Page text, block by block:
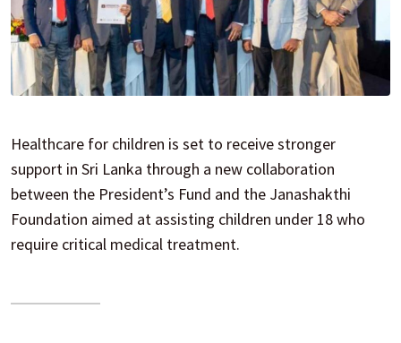
Healthcare for children is set to receive stronger
support in Sri Lanka through a new collaboration
between the President’s Fund and the Janashakthi
Foundation aimed at assisting children under 18 who
require critical medical treatment.